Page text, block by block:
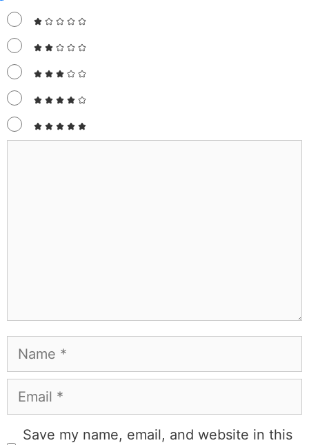
Name
Email
Save my name, email, and website in this